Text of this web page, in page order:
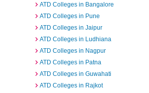
ATD Colleges in Bangalore
ATD Colleges in Pune
ATD Colleges in Jaipur
ATD Colleges in Ludhiana
ATD Colleges in Nagpur
ATD Colleges in Patna
ATD Colleges in Guwahati
ATD Colleges in Rajkot